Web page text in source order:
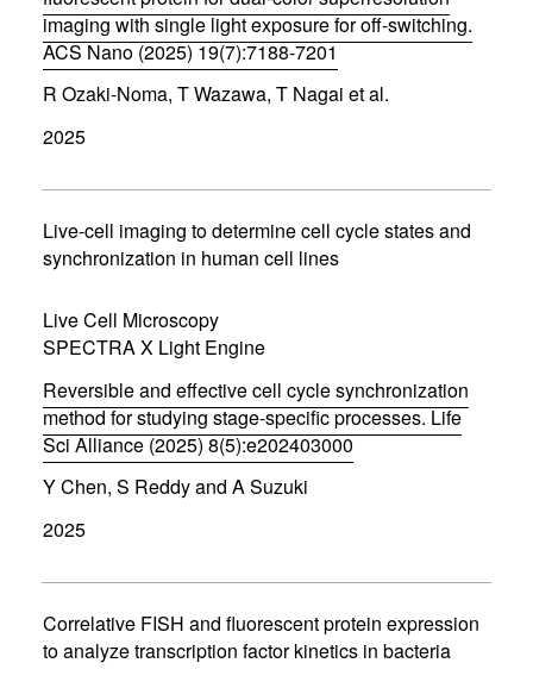
)imaging with single light exposure for off-switching.
ACS Nano (2025) 19(7):7188-7201
(
o
e
n
n
e
w
i
n
o
w
)
R Ozaki-Noma, T Wazawa, T Nagai et al.
2025
Live-cell imaging to determine cell cycle states and
synchronization in human cell lines
Live Cell Microscopy
SPECTRA X Light Engine
Reversible and effective cell cycle synchronization
method for studying stage-specific processes. Life
Sci Alliance (2025) 8(5):e202403000
(
o
e
n
n
e
Y Chen, S Reddy and A Suzuki
2025
Correlative FISH and fluorescent protein expression
to analyze transcription factor kinetics in bacteria